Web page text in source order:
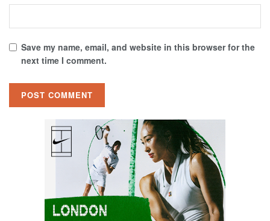
Save my name, email, and website in this browser for the
next time I comment.